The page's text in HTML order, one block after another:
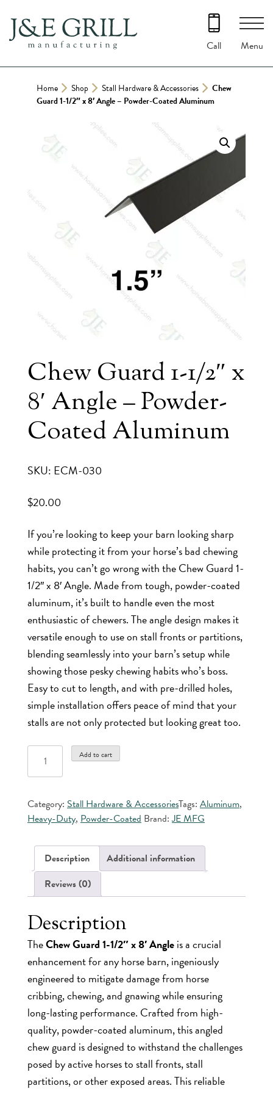
content
Call Menu
Home Shop Stall Hardware & Accessories
Chew
Guard 1-1/2″ x 8′ Angle – Powder-Coated Aluminum
Chew Guard 1-1/2″ x
8′ Angle – Powder-
Coated Aluminum
SKU: ECM-030
$20.00
If you’re looking to keep your barn looking sharp
while protecting it from your horse’s bad chewing
habits, you can’t go wrong with the Chew Guard 1-
1/2″ x 8′ Angle. Made from tough, powder-coated
aluminum, it’s built to handle even the most
enthusiastic of chewers. The angle design makes it
versatile enough to use on stall fronts or partitions,
blending seamlessly into your barn’s setup while
showing those pesky chewing habits who’s boss.
Easy to cut to length, and with pre-drilled holes,
simple installation offers peace of mind that your
stalls are not only protected but looking great too.
Guard
1-
x
8'
Powder-
Coated
Aluminum
quantity
Add to cart
Category: Stall Hardware & AccessoriesTags: Aluminum,
Heavy-Duty, Powder-Coated Brand:JE MFG
Description
Additional information
Reviews (0)
Description
TheChew Guard 1-1/2″ x 8′ Angleis a crucial
enhancement for any horse barn, ingeniously
engineered to mitigate damage from horse
cribbing, chewing, and gnawing while ensuring
long-lasting performance. Crafted from high-
quality, powder-coated aluminum, this angled
chew guard is designed to withstand the challenges
posed by active horses to stall fronts, stall
partitions, or other exposed areas. This reliable